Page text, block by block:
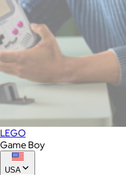
LEGO
Game Boy
USA